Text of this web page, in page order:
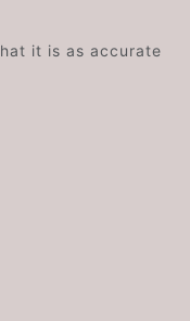
it is as accurate